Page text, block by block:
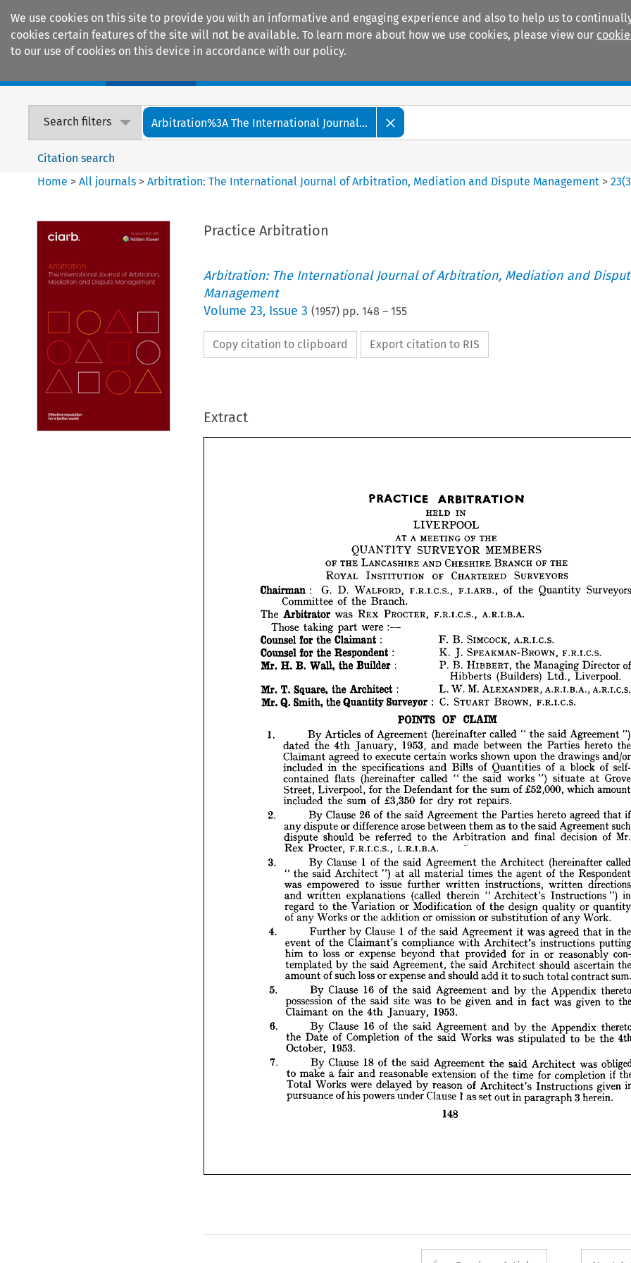
We use cookies on this site to provide you with an informative and engaging experience and also to help us to
cookies certain features of the site will not be available. To learn more about how we use cookies, please view our
to our use of cookies on this device in accordance with our policy.
Search filters Arbitration%3A The International Journal...
Citation search
Home >All journals >Arbitration: The International Journal of Arbitration, Mediation and Dispute Management >23(3
Practice Arbitration
Arbitration: The International Journal of Arbitration, Mediation and
Management
Volume 23, Issue 3 (1957) pp. 148 – 155
Copy citation to clipboard Export citation to RIS
Extract
 
HELD IN
LIVERPOOL
AT A MEETING OF THE
QUANTITY
MEMBERS
OF
THE LANCASHIRE AND CHESHIRE BRANCH OF THE
ROYAL INSTITUTION OF CHARTERED SURVEYORS
Chairman : G. D. WALFORD, F.R.I.C.S., F.I.ARE., of the Quantity Surveyors
Committee of the Branch.
The Arbitrator was PROCTER, F.R.I.C.S., A.R.I.B.A.
Those taking part were :
for the Claimant: F. B. SIMCOCK, A.R.I.C.S.
for the K. J. SPEAKMAN-BROWN, F.R.I.C.S.
H. Builder : P. B. HIBBERT, the Director of
Hibberts (Builders) Liverpool.
Mr. T. the Architect: L. W. M. A.R.I.B.A.,
A.R.I.C.S.
Mr.
the Quantity Surveyor : C. STUART BROWN,
F.R.I.C.S.
POINTS
OF CLAIM
1. By of Agreement called " the said Agreement
")
the 4th January, 1953, and made between the Parties hereto
the
Claimant
execute works shown the drawings
and/or
in the and Bills of Quantities of a block of self-
contained flats (hereinafter called " the said works ") situate at Grove
for the Defendant for the of £52,000,
the sum of £3,350 for dry rot
repairs.
2.
By Clause 26 of the Agreement the Parties hereto agreed that
if
any
dispute or difference arose them as to the Agreement
such
dispute
should be referred to the Arbitration and final decision of
Mr.
Rex
F.R.I.C.S., L.R.I.B.A.
By Clause of the Agreement the Architect (hereinafter called
" the Architect ") at times the agent of the Respondent
was to issue further instructions, directions
explanations " Architect's Instructions ") in
to the or of the quality or quantity
of any Works or the or or substitution of any Work.
Further by Clause of the said Agreement it was that the
event of the Claimant's compliance Architect's instructions
putting
him
to loss or expense that for in or reasonably con-
by the the Architect the
amount of such loss or expense and should add it to such total contract sum.
5. By Clause 16 of the Agreement by the Appendix
possession of the site was to be and fact was to
the 1953.
6. By Clause 16 of the said Agreement by the Appendix
the Date of Completion of the Works was stipulated to be the
October,
1953.
7.
By Clause 18 of the Agreement the Architect was
to make a fair reasonable of the time for if
Works were by of
pursuance of his powers under Clause as set out paragraph 3 herein.
148
PRACTICE ARBITRATION
HELD IN
LIVERPOOL
AT A MEETING OF THE
QUANTITY SURVEYOR MEMBERS
OF THE LANCASHIRE
ROYAL INSTITUTION OF CHARTERED SURVEYORS
Chairman G. D. F.R.I.C.S.,
Committee of the Branch.
The Arbitrator was REX F.R.I.C.S., A.R.I.B.A.
Those taking part were
Counsel for the Claimant: F. B. SIMCOCK, A.R.I.C.S.
K. J. SPEAKMAN-BROWN, F.R.I.C.S.
Mr. H. B. Wall, the Builder P. B. HIBBERT, the Managing Director of
Hibberts (Builders) Ltd., Liverpool.
Mr. T. Square, the Architect: L. W. M. ALEXANDER, A.R.I.B.A., A.R.I.C.S.
Surveyor C. STUART BROWN,
POINTS OF CLAIM
1. By Articles of Agreement (hereinafter called " the said Agreement ")
dated the 4th January, 1953, and made between the Parties hereto the
Claimant agreed to execute certain works shown upon the drawings and/or
included in the specifications and Bills of Quantities of a block of self-
contained flats (hereinafter called the said works ") situate at Grove
Street, Liverpool, for the Defendant for the sum of £52,000, which amount
included the sum of £3,350 for dry rot repairs.
By Clause 26 of the said Agreement the Parties hereto agreed that if
any dispute or difference arose between them as to the said Agreement such
dispute should be referred to the Arbitration and final decision of Mr.
Rex Procter, F.R.I.C.S., L.R.I.B.A.
3.
By Clause 1 of the said Agreement
" the said Architect ") at all material times the agent of the Respondent
was empowered to issue further written instructions, written directions
and written explanations (called therein " Architect's Instructions ") in
regard to the Variation or Modification of the design quality or quantity
of any Works or the addition or omission or substitution of any Work.
4.
Further by Clause 1 of the said Agreement it was agreed that in the
event of the Claimant's compliance with Architect's instructions putting
him to loss or expense beyond that provided for in or reasonably con-
templated by the said Agreement, the said Architect should ascertain the
amount of such loss or expense and should add it to such total contract sum.
5.
By Clause 16 of the said Agreement and by the Appendix thereto
possession of the said site was to be given and in fact was given to the
Claimant on the 4th January, 1953.
By Clause 16 of the said Agreement and by the Appendix thereto
the Date of Completion of the said Works was stipulated to be the 4th
October, 1953.
7. By Clause 18 of said Agreement
to make a fair and reasonable extension of the time for completion if the
Total Works were delayed by reason of Architect's Instructions given in
pursuance his paragraph
148